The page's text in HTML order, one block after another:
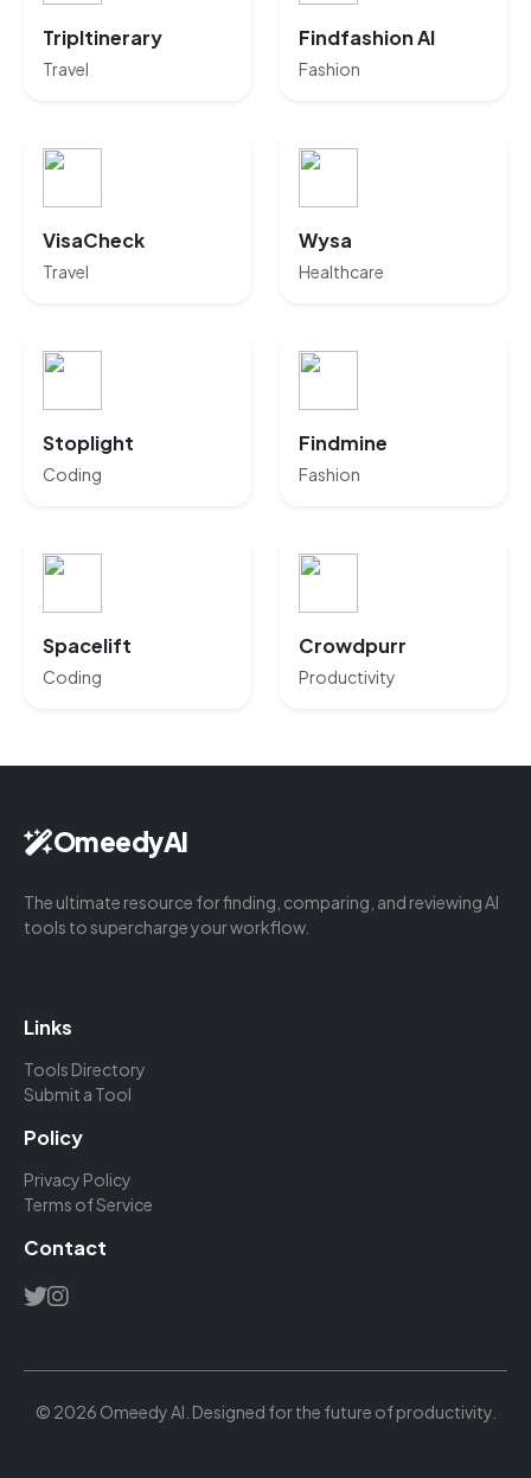
TripItinerary
Travel
Findfashion AI
Fashion
VisaCheck
Travel
Wysa
Healthcare
Stoplight
Coding
Findmine
Fashion
Spacelift
Coding
Crowdpurr
Productivity
OmeedyAI
The ultimate resource for finding, comparing, and reviewing AI
tools to supercharge your workflow.
Links
Tools Directory
Submit a Tool
Policy
Privacy Policy
Terms of Service
Contact
© 2026 Omeedy AI. Designed for the future of productivity.